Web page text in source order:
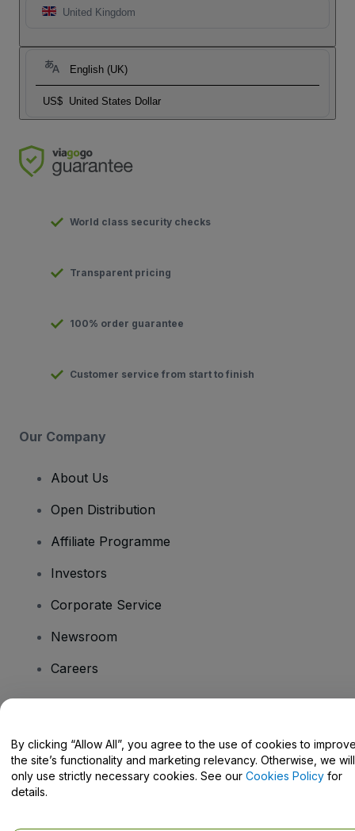
United Kingdom
English (UK)
US$ United States Dollar
World class security checks
Transparent pricing
100% order guarantee
Customer service from start to finish
Our Company
About Us
Open Distribution
Affiliate Programme
Investors
Corporate Service
Newsroom
Careers
Help Centre / Contact Us
By clicking “Allow All”, you agree to the use of cookies to
the site’s functionality and marketing relevancy. Otherwise, we will
only use strictly necessary cookies. See our Cookies Policy for
details.